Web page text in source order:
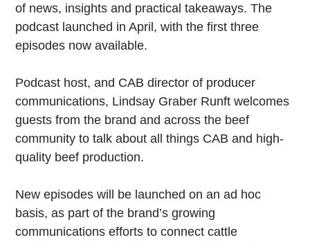
of news, insights and practical takeaways. The
podcast launched in April, with the first three
episodes now available.
Podcast host, and CAB director of producer
communications, Lindsay Graber Runft welcomes
guests from the brand and across the beef
community to talk about all things CAB and high-
quality beef production.
New episodes will be launched on an ad hoc
basis, as part of the brand’s growing
communications efforts to connect cattle